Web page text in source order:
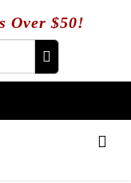
Over $50!